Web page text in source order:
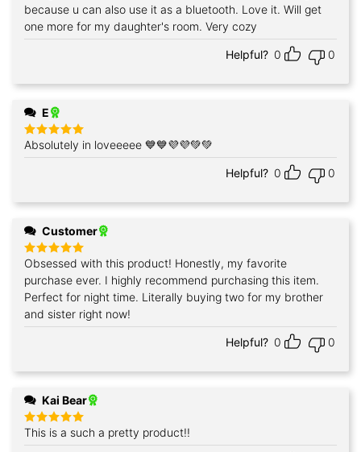
because u can also use it as a bluetooth. Love it. Will get
one more for my daughter's room. Very cozy
Helpful? 0 0
E
Rated5
out of 5
Absolutely in loveeeee 💙💙💜💜💚💚
Helpful? 0 0
Customer
Rated5
out of 5
Obsessed with this product! Honestly, my favorite
purchase ever. I highly recommend purchasing this item.
Perfect for night time. Literally buying two for my brother
and sister right now!
Helpful? 0 0
Kai Bear
Rated 5
out of 5
This is a such a pretty product!!